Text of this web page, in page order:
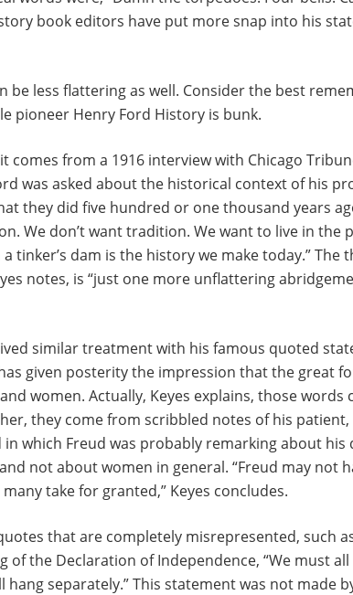
book editors have put more snap into his
be less flattering as well. Consider the best
pioneer Henry Ford History is bunk.
comes from a 1916 interview with Chicago
was asked about the historical context of his
they did five hundred or one thousand years
We don’t want tradition. We want to live in the
tinker’s dam is the history we make today.” The
notes, is “just one more unflattering
similar treatment with his famous quoted
given posterity the impression that the great
women. Actually, Keyes explains, those
they come from scribbled notes of his
in which Freud was probably remarking about
not about women in general. “Freud may not
take for granted,” Keyes concludes.
that are completely misrepresented, such
of the Declaration of Independence, “We must
hang separately.” This statement was not made